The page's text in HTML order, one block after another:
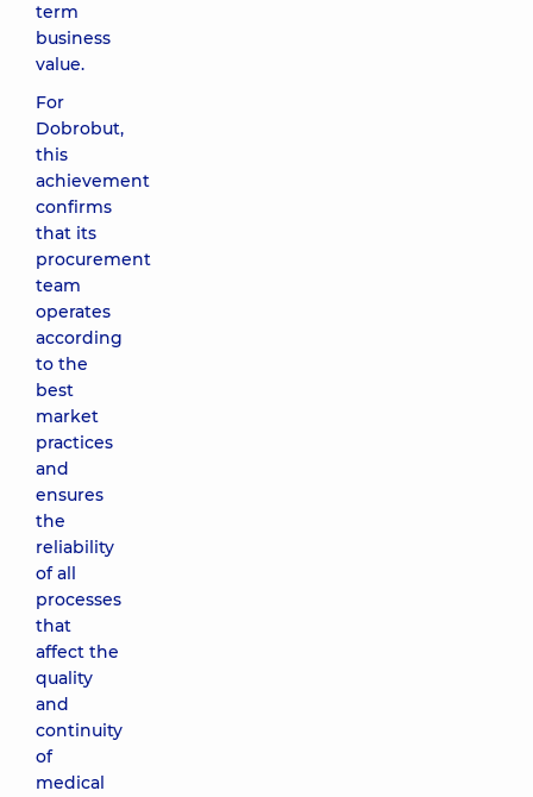
term
business
value.
For
Dobrobut,
this
achievement
confirms
that its
procurement
team
operates
according
to the
best
market
practices
and
ensures
the
reliability
of all
processes
that
affect the
quality
and
continuity
of
medical